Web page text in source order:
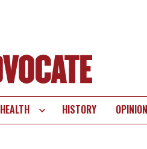
HEALTH HISTORY OPINION